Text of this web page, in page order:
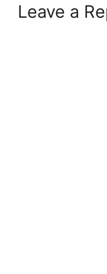
Leave a